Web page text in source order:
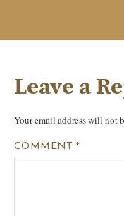
Leave a
Your email address will not
COMMENT*